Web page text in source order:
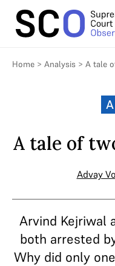
Home > Analysis > A tale
A tale of
Advay
Arvind Kejriwal
both arrested
Why did only